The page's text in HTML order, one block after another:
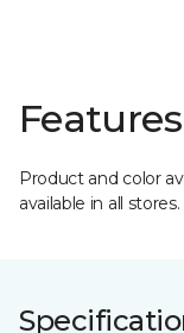
Product and color
available in all stores.